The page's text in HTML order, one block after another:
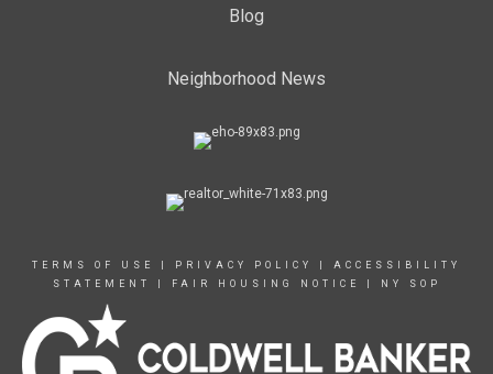
Blog
Neighborhood News
TERMS OF USE PRIVACY POLICY
ACCESSIBILITY
STATEMENT
FAIR HOUSING NOTICE NY SOP